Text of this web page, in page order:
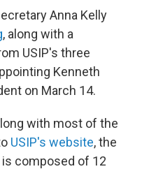
Anna Kelly
, along with a
USIP's three
Kenneth
on March 14.
with most of the
USIP's website, the
composed of 12